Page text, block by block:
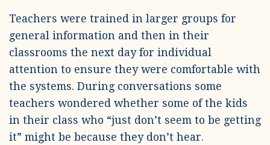
Teachers were trained in larger groups for
general information and then in their
classrooms the next day for individual
attention to ensure they were comfortable with
the systems. During conversations some
teachers wondered whether some of the kids
in their class who “just don’t seem to be getting
it” might be because they don’t hear.